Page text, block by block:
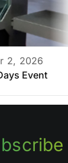
2, 2026
Event